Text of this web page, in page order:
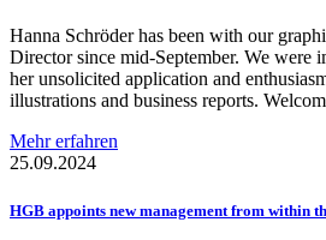
Hanna Schröder has been with our
Director since mid-September. We were
her unsolicited application and
illustrations and business reports.
Mehr erfahren
25.09.2024
HGB appoints new management from within